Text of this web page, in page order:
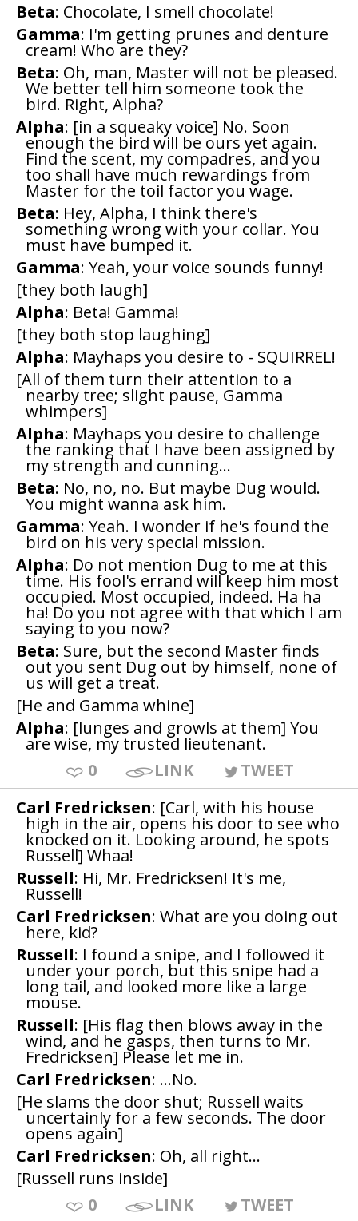
Beta: Chocolate, I smell chocolate!
Gamma: I'm getting prunes and denture
cream! Who are they?
Beta: Oh, man, Master will not be pleased.
We better tell him someone took the
bird. Right, Alpha?
Alpha: [in a squeaky voice] No. Soon
enough the bird will be ours yet again.
Find the scent, my compadres, and you
too shall have much rewardings from
Master for the toil factor you wage.
Beta: Hey, Alpha, I think there's
something wrong with your collar. You
must have bumped it.
Gamma: Yeah, your voice sounds funny!
[they both laugh]
Alpha: Beta! Gamma!
[they both stop laughing]
Alpha: Mayhaps you desire to - SQUIRREL!
[All of them turn their attention to a
nearby tree; slight pause, Gamma
whimpers]
Alpha: Mayhaps you desire to challenge
the ranking that I have been assigned by
my strength and cunning...
Beta: No, no, no. But maybe Dug would.
You might wanna ask him.
Gamma: Yeah. I wonder if he's found the
bird on his very special mission.
Alpha: Do not mention Dug to me at this
time. His fool's errand will keep him most
occupied. Most occupied, indeed. Ha ha
ha! Do you not agree with that which I am
saying to you now?
Beta: Sure, but the second Master finds
out you sent Dug out by himself, none of
us will get a treat.
[He and Gamma whine]
Alpha: [lunges and growls at them] You
are wise, my trusted lieutenant.
0
LINK
TWEET
Carl Fredricksen: [Carl, with his house
high in the air, opens his door to see who
knocked on it. Looking around, he spots
Russell] Whaa!
Russell: Hi, Mr. Fredricksen! It's me,
Russell!
Carl Fredricksen: What are you doing out
here, kid?
Russell: I found a snipe, and I followed it
under your porch, but this snipe had a
long tail, and looked more like a large
mouse.
Russell: [His flag then blows away in the
wind, and he gasps, then turns to Mr.
Fredricksen] Please let me in.
Carl Fredricksen: ...No.
[He slams the door shut; Russell waits
uncertainly for a few seconds. The door
opens again]
Carl Fredricksen: Oh, all right...
[Russell runs inside]
0
LINK TWEET